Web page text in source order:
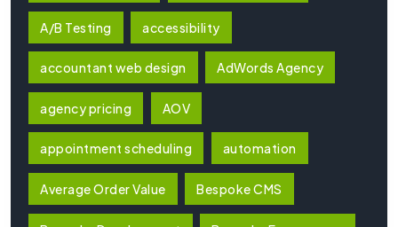
A/B Testing accessibility
accountant web design AdWords Agency
agency pricing AOV
appointment scheduling automation
Average Order Value Bespoke CMS